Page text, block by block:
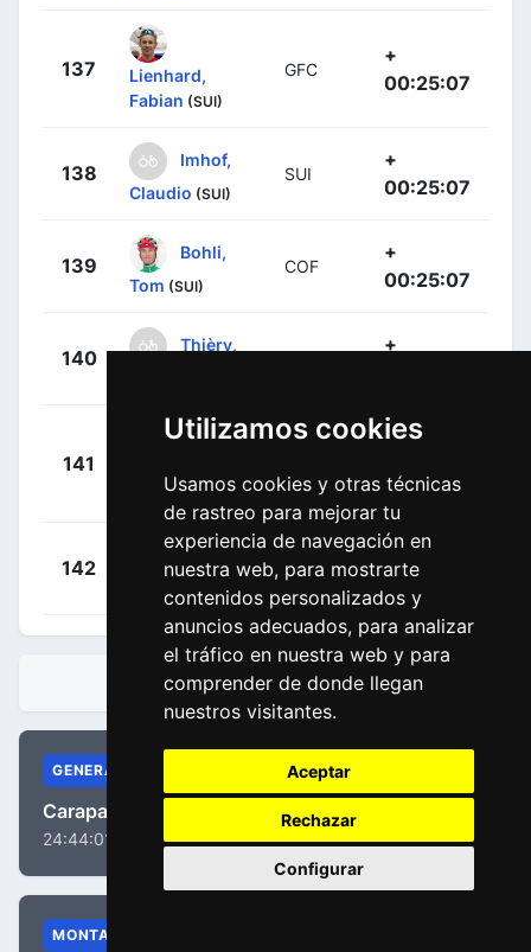
Utilizamos cookies
Usamos cookies y otras técnicas
de rastreo para mejorar tu
experiencia de navegación en
nuestra web, para mostrarte
contenidos personalizados y
anuncios adecuados, para analizar
el tráfico en nuestra web y para
comprender de donde llegan
nuestros visitantes.
Aceptar
Rechazar
Configurar
137
Lienhard,
Fabian (SUI)
GFC
+
00:25:07
138
Imhof,
Claudio (SUI)
SUI
+
00:25:07
139
Bohli,
Tom (SUI)
COF
+
00:25:07
140
Thièry,
+
141
Janse
Reinardt (RSA)
00:25:07
142
Dal-cin,
(CAN)
RLY
+
00:28:19
CLASIFICACIONES
GENERAL
Carapaz, Richard Antonio
24:44:01
MONTAÑA